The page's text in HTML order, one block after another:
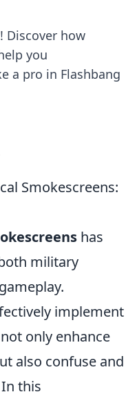
Discover how
you
a pro in Flashbang
Smokescreens:
has
military
implement
only enhance
also confuse and
this